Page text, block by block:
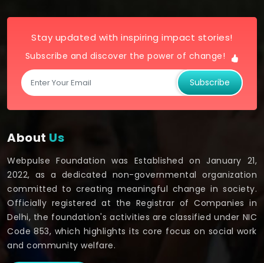
Stay updated with inspiring impact stories!
Subscribe and discover the power of change!
Subscribe
About Us
Webpulse Foundation was Established on January 21,
2022, as a dedicated non-governmental organization
committed to creating meaningful change in society.
Officially registered at the Registrar of Companies in
Delhi, the foundation's activities are classified under NIC
Code 853, which highlights its core focus on social work
and community welfare.